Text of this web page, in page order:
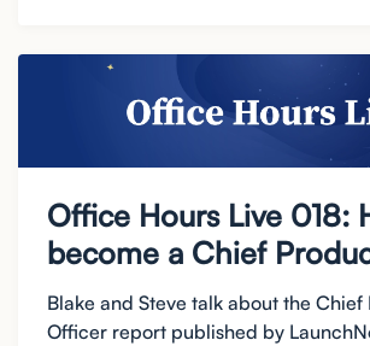
Office Hours Live 018:
become a Chief
Blake and Steve talk about the
Officer report published by